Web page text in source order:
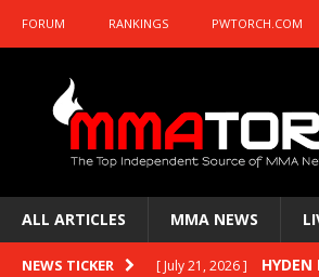
FORUM RANKINGS PWTORCH.COM
ALL ARTICLES MMA NEWS
NEWS TICKER [ July 21, 2026 ]